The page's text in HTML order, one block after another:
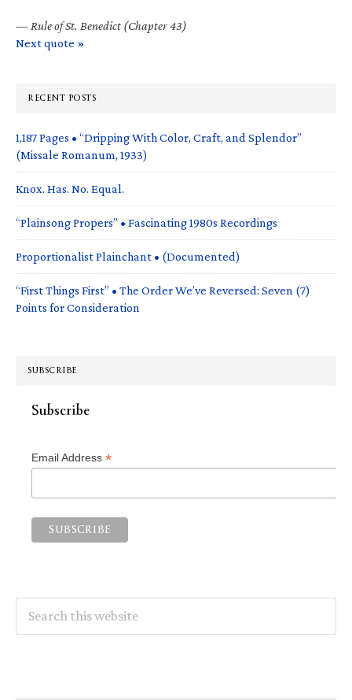
— Rule of St. Benedict (Chapter 43)
Next quote »
RECENT POSTS
1,187 Pages • “Dripping With Color, Craft, and Splendor”
(Missale Romanum, 1933)
Knox. Has. No. Equal.
“Plainsong Propers” • Fascinating 1980s Recordings
Proportionalist Plainchant • (Documented)
“First Things First” • The Order We’ve Reversed: Seven (7)
Points for Consideration
SUBSCRIBE
Subscribe
Email Address *
this